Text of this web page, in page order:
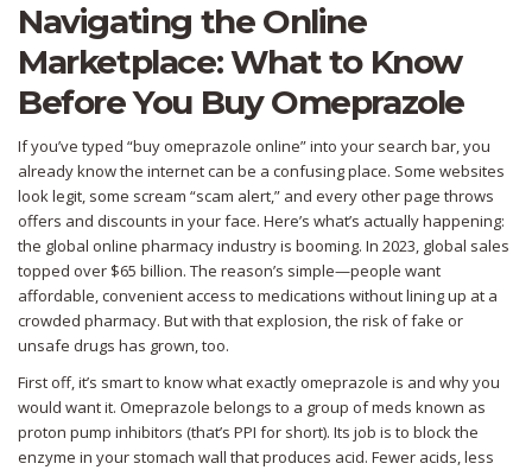
Navigating the Online
Marketplace: What to Know
Before You Buy Omeprazole
If you’ve typed “buy omeprazole online” into your search bar, you
already know the internet can be a confusing place. Some websites
look legit, some scream “scam alert,” and every other page throws
offers and discounts in your face. Here’s what’s actually happening:
the global online pharmacy industry is booming. In 2023, global sales
topped over $65 billion. The reason’s simple—people want
affordable, convenient access to medications without lining up at a
crowded pharmacy. But with that explosion, the risk of fake or
unsafe drugs has grown, too.
First off, it’s smart to know what exactly omeprazole is and why you
would want it. Omeprazole belongs to a group of meds known as
proton pump inhibitors (that’s PPI for short). Its job is to block the
enzyme in your stomach wall that produces acid. Fewer acids, less